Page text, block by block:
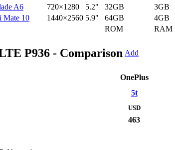
ROM RAM
A6 720×1280 5.2" 32GB 3GB
Mate 10 1440×2560 5.9" 64GB 4GB
P936 - Comparison Add
OnePlus
5t
USD
463